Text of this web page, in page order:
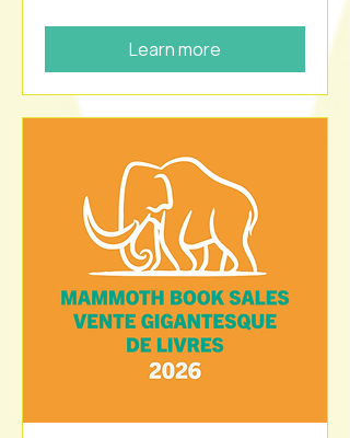
Learn more